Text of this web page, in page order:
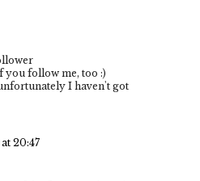
follow me, too :)
I haven't got
20:47